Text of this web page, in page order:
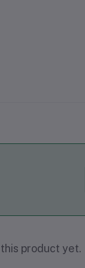
product yet.